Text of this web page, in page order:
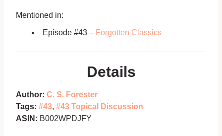
Mentioned in:
Episode #43 – Forgotten Classics
Details
Author: C. S. Forester
Tags: #43, #43 Topical Discussion
ASIN: B002WPDJFY